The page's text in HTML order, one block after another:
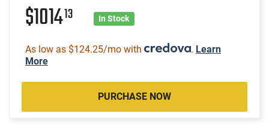
$101413 In Stock
As low as $124.25/mo with . Learn
More
PURCHASE NOW